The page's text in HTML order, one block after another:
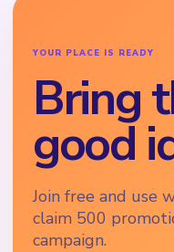
YOUR PLACE IS READY
Bring
good
Join free and use
claim 500
campaign.